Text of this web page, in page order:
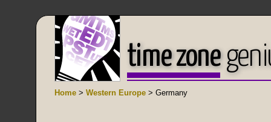
time zone
Home > Western Europe > Germany